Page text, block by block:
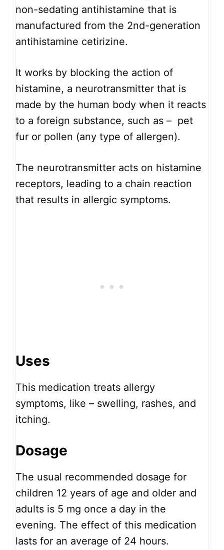
non-sedating antihistamine that is
manufactured from the 2nd-generation
antihistamine cetirizine.
It works by blocking the action of
histamine, a neurotransmitter that is
made by the human body when it reacts
to a foreign substance, such as – pet
fur or pollen (any type of allergen).
The neurotransmitter acts on histamine
receptors, leading to a chain reaction
that results in allergic symptoms.
Uses
This medication treats allergy
symptoms, like – swelling, rashes, and
itching.
Dosage
The usual recommended dosage for
children 12 years of age and older and
adults is 5 mg once a day in the
evening. The effect of this medication
lasts for an average of 24 hours.